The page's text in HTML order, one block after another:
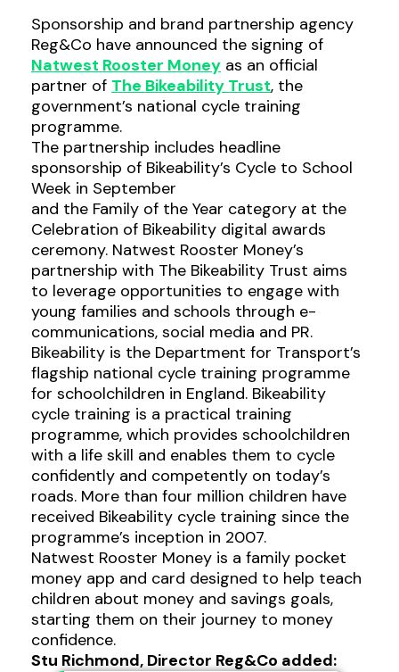
Sponsorship and brand partnership agency
Reg&Co have announced the signing of
Natwest Rooster Money as an official
partner of The Bikeability Trust, the
government’s national cycle training
programme.
The partnership includes headline
sponsorship of Bikeability’s Cycle to School
Week in September
and the Family of the Year category at the
Celebration of Bikeability digital awards
ceremony. Natwest Rooster Money’s
partnership with The Bikeability Trust aims
to leverage opportunities to engage with
young families and schools through e-
communications, social media and PR.
Bikeability is the Department for Transport’s
flagship national cycle training programme
for schoolchildren in England. Bikeability
cycle training is a practical training
programme, which provides schoolchildren
with a life skill and enables them to cycle
confidently and competently on today’s
roads. More than four million children have
received Bikeability cycle training since the
programme’s inception in 2007.
Natwest Rooster Money is a family pocket
money app and card designed to help teach
children about money and savings goals,
starting them on their journey to money
confidence.
Stu Richmond, Director Reg&Co added: